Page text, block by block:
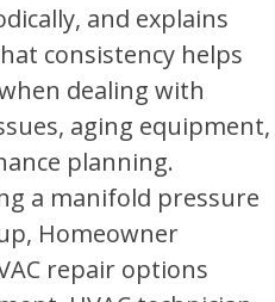
and explains
consistency helps
dealing with
aging equipment,
planning.